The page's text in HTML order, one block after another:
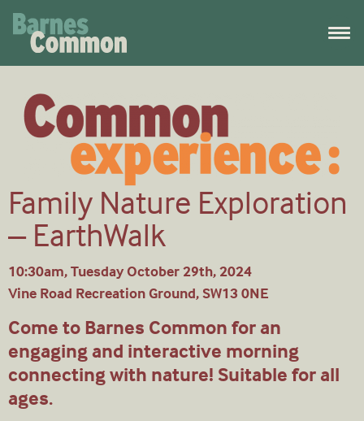
Family Nature Exploration
– EarthWalk
10:30am, Tuesday October 29th, 2024
Vine Road Recreation Ground, SW13 0NE
Come to Barnes Common for an
engaging and interactive morning
connecting with nature! Suitable for all
ages.